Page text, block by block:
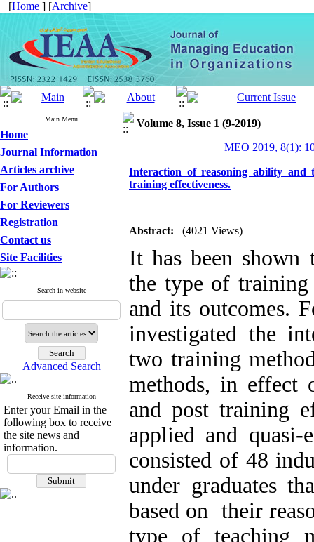
[Home ] [Archive]
Main Menu
Home
Journal Information
Articles archive
For Authors
For Reviewers
Registration
Contact us
Site Facilities
Search in website
Advanced Search
Receive site information
Enter your Email in the
following box to receive
the site news and
information.
Volume 8, Issue 1 (9-2019)
MEO 2019, 8(1):
Interaction of reasoning ability
training effectiveness.
Abstract: (4021 Views)
It has been shown
the type of
and its outcomes.
investigated the
two training
methods, in effect
and post training
applied and quasi-
consisted of 48
under graduates
based on their
type of teaching